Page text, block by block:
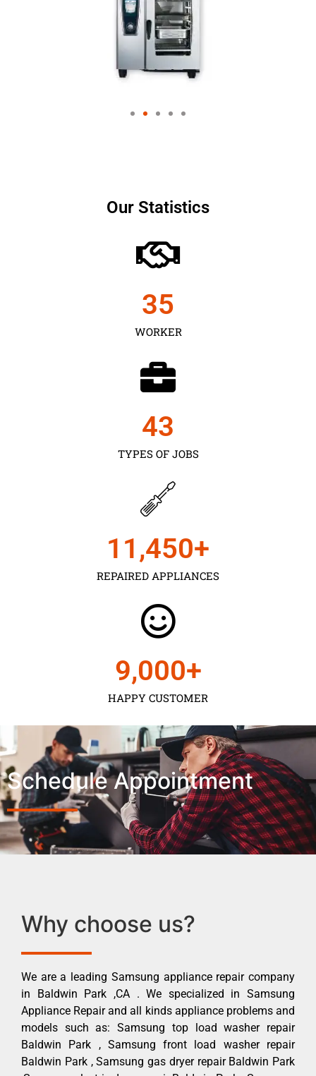
Our Statistics
WORKER
35
TYPES OF JOBS
43
REPAIRED APPLIANCES
11,450+
HAPPY CUSTOMER
9,000+
Schedule Appointment
Why choose us?
We are a leading Samsung appliance repair company
in Baldwin Park ,CA . We specialized in Samsung
Appliance Repair and all kinds appliance problems and
models such as: Samsung top load washer repair
Baldwin Park , Samsung front load washer repair
Baldwin Park , Samsung gas dryer repair Baldwin Park